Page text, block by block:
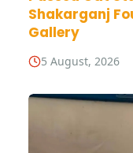
Shakarganj
Gallery
5 August, 2026